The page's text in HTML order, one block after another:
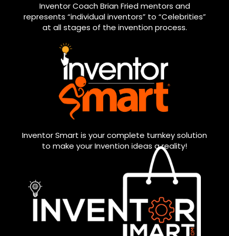
Inventor Coach Brian Fried mentors and
represents “individual inventors” to “Celebrities”
at all stages of the invention process.
Inventor Smart is your complete turnkey solution
to make your Invention ideas a reality!